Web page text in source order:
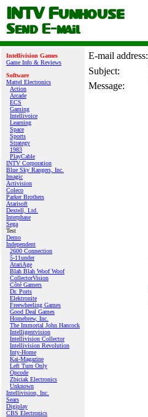
Intellivision Games
Game Info & Reviews
Software
Mattel Electronics
Action
Arcade
ECS
Gaming
Intellivoice
Learning
Space
Sports
Strategy
1983
PlayCable
INTV Corporation
Blue Sky Rangers, Inc.
Imagic
Activision
Coleco
Parker Brothers
Atarisoft
Dextell, Ltd.
Interphase
Sega
Test
Demo
Independent
2600 Connection
5-11under
AtariAge
Blah Blah Woof Woof
CollectorVision
Côté Gamers
Dr. Ports
Elektronite
Freewheeling Games
Good Deal Games
Homebrew, Inc.
The Immortal John Hancock
Intelligentvision
Intellivision Collector
Intellivision Revolution
Inty‑Home
Kai‑Magazine
Left Turn Only
Opcode
Zbiciak Electronics
Unknown
Intellivision, Inc.
Sears
Digiplay
CBS Electronics
E‑mail address:
Subject:
Message: